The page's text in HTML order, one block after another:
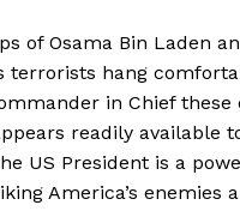
of Osama Bin Laden
terrorists hang
in Chief
readily available
US President is a
America’s enemies